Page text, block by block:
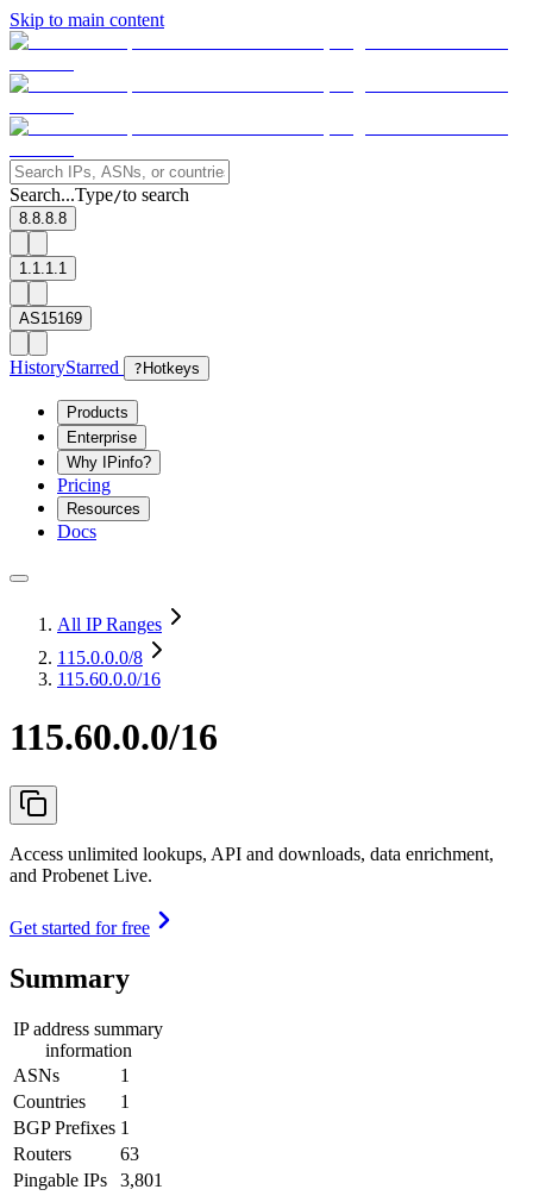
Skip to main content
Search...Type/to search
8.8.8.8
1.1.1.1
AS15169
HistoryStarred ? Hotkeys
Products
Enterprise
Why IPinfo?
Pricing
Resources
Docs
All IP Ranges
115.0.0.0/8
115.60.0.0/16
115.60.0.0/16
Access unlimited lookups, API and downloads, data enrichment,
and Probenet Live.
Get started for free
Summary
IP address summary
information
ASNs
1
Countries
1
BGP Prefixes 1
Routers
63
Pingable IPs
3,801